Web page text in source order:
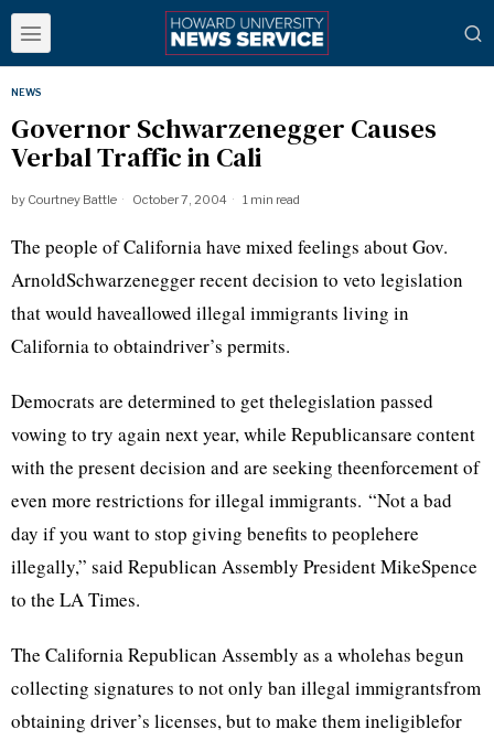
NEWS
Governor Schwarzenegger Causes
Verbal Traffic in Cali
by Courtney Battle October 7, 2004 1 min read
The people of California have mixed feelings about Gov.
ArnoldSchwarzenegger recent decision to veto legislation
that would haveallowed illegal immigrants living in
California to obtaindriver’s permits.
Democrats are determined to get thelegislation passed
vowing to try again next year, while Republicansare content
with the present decision and are seeking theenforcement of
even more restrictions for illegal immigrants. “Not a bad
day if you want to stop giving benefits to peoplehere
illegally,” said Republican Assembly President MikeSpence
to the LA Times.
The California Republican Assembly as a wholehas begun
collecting signatures to not only ban illegal immigrantsfrom
obtaining driver’s licenses, but to make them ineligiblefor